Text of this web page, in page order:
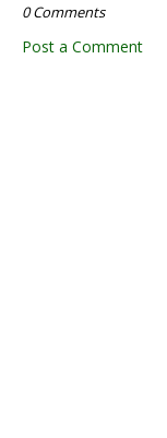
0 Comments
Post a Comment